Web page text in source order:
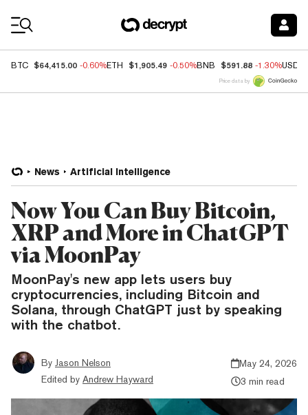
BTC $64,415.00 -0.60%ETH $1,905.49 -0.50%BNB $591.88 -1.30%USDC
Price data by
News Artificial Intelligence
Now You Can Buy Bitcoin,
XRP and More in ChatGPT
via MoonPay
MoonPay's new app lets users buy
cryptocurrencies, including Bitcoin and
Solana, through ChatGPT just by speaking
with the chatbot.
By Jason Nelson
Edited by Andrew Hayward
May 24, 2026
3 min read